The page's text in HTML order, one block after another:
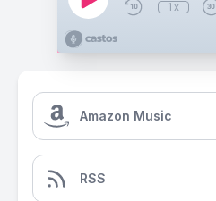
1x
Amazon Music
RSS